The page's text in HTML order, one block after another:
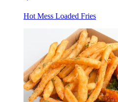
Hot Mess Loaded Fries